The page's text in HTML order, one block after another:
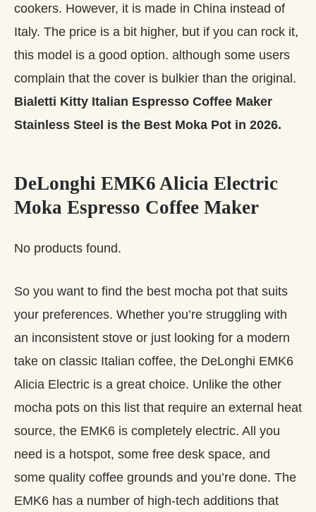
cookers. However, it is made in China instead of
Italy. The price is a bit higher, but if you can rock it,
this model is a good option. although some users
complain that the cover is bulkier than the original.
Bialetti Kitty Italian Espresso Coffee Maker
Stainless Steel is the Best Moka Pot in 2026.
DeLonghi EMK6 Alicia Electric
Moka Espresso Coffee Maker
No products found.
So you want to find the best mocha pot that suits
your preferences. Whether you’re struggling with
an inconsistent stove or just looking for a modern
take on classic Italian coffee, the DeLonghi EMK6
Alicia Electric is a great choice. Unlike the other
mocha pots on this list that require an external heat
source, the EMK6 is completely electric. All you
need is a hotspot, some free desk space, and
some quality coffee grounds and you’re done. The
EMK6 has a number of high-tech additions that